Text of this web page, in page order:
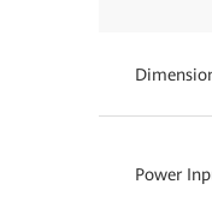
Power